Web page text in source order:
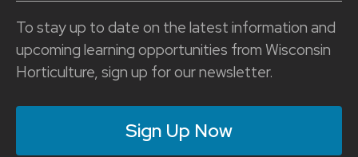
To stay up to date on the latest information and
upcoming learning opportunities from Wisconsin
Horticulture, sign up for our newsletter.
Sign Up Now